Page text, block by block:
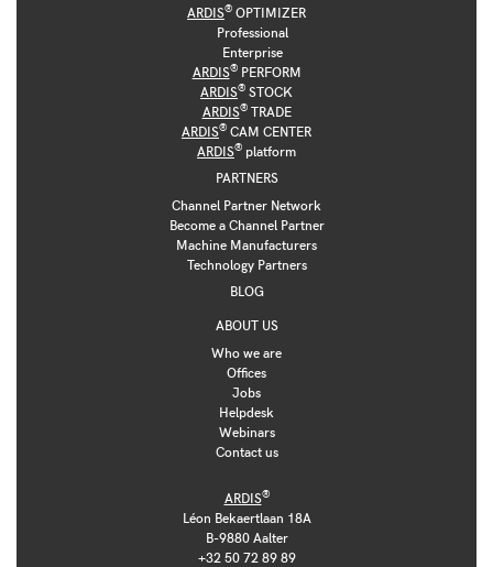
ARDIS® OPTIMIZER
Professional
Enterprise
ARDIS®PERFORM
ARDIS® STOCK
ARDIS®TRADE
ARDIS® CAM CENTER
ARDIS® platform
PARTNERS
Channel Partner Network
Become a Channel Partner
Machine Manufacturers
Technology Partners
BLOG
ABOUT US
Who we are
Offices
Jobs
Helpdesk
Webinars
Contact us
ARDIS®
Léon Bekaertlaan 18A
B-9880 Aalter
+32 50 72 89 89